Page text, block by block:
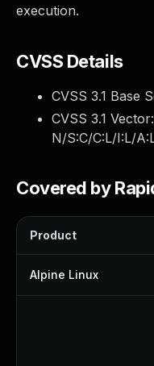
execution.
CVSS Details
CVSS 3.1 Base
CVSS 3.1
N/S:C/C:L/I:L/
Covered by
Product
Alpine Linux